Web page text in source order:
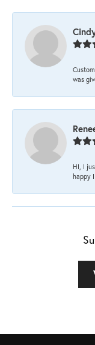
was
HI, I
happy